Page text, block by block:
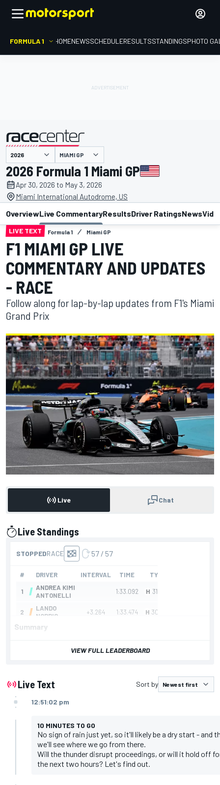
FORMULA 1 HOMENEWSSCHEDULERESULTSSTANDINGSPHOTO
MIAMI GP
2026 Formula 1 Miami GP
Apr 30, 2026 to May 3, 2026
Miami International Autodrome, US
OverviewLive CommentaryResultsDriver RatingsNews
LIVE TEXT Formula 1 Miami GP
F1 MIAMI GP LIVE
COMMENTARY AND UPDATES
- RACE
Follow along for lap-by-lap updates from F1's Miami
Grand Prix
Live Chat
Live Standings
Summary
VIEW FULL LEADERBOARD
Live Text Sort by
12:51:02 pm
10 MINUTES TO GO
No sign of rain just yet, so it'll likely be a dry start - and
we'll see where we go from there.
Will the thunder disrupt proceedings, or will it hold off
the next two hours? Let's find out.